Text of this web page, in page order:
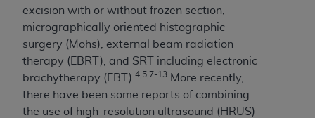
excision with or without frozen section,
micrographically oriented histographic
surgery (Mohs), external beam radiation
therapy (EBRT), and SRT including electronic
brachytherapy (EBT). 4,5,7-13 More recently,
there have been some reports of combining
the use of high-resolution ultrasound (HRUS)
YOU REPRESENT THAT YOU ARE AUTHORIZED TO
ACT ON BEHALF OF SUCH ORGANIZATION AND
THAT YOUR ACCEPTANCE OF THE TERMS OF THIS
AGREEMENT CREATES A LEGALLY ENFORCEABLE
OBLIGATION OF THE ORGANIZATION. AS USED
HEREIN, "YOU" AND "YOUR" REFER TO YOU AND
ANY ORGANIZATION ON BEHALF OF WHICH YOU